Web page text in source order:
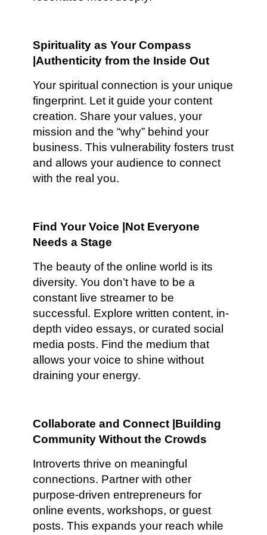
Spirituality as Your Compass
|Authenticity from the Inside Out
Your spiritual connection is your unique
fingerprint. Let it guide your content
creation. Share your values, your
mission and the “why” behind your
business. This vulnerability fosters trust
and allows your audience to connect
with the real you.
Find Your Voice |Not Everyone
Needs a Stage
The beauty of the online world is its
diversity. You don’t have to be a
constant live streamer to be
successful. Explore written content, in-
depth video essays, or curated social
media posts. Find the medium that
allows your voice to shine without
draining your energy.
Collaborate and Connect |Building
Community Without the Crowds
Introverts thrive on meaningful
connections. Partner with other
purpose-driven entrepreneurs for
online events, workshops, or guest
posts. This expands your reach while